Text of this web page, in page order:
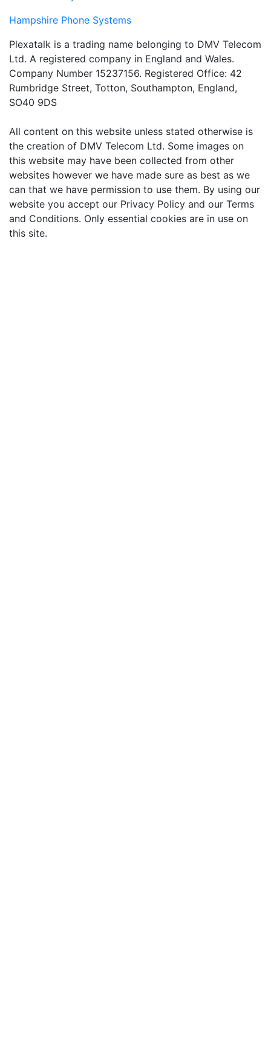
Hampshire Phone Systems
Plexatalk is a trading name belonging to DMV Telecom
Ltd. A registered company in England and Wales.
Company Number 15237156. Registered Office: 42
Rumbridge Street, Totton, Southampton, England,
SO40 9DS
All content on this website unless stated otherwise is
the creation of DMV Telecom Ltd. Some images on
this website may have been collected from other
websites however we have made sure as best as we
can that we have permission to use them. By using our
website you accept our Privacy Policy and our Terms
and Conditions. Only essential cookies are in use on
this site.